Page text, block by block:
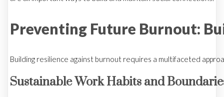
Preventing Future Burnout:
Building resilience against burnout requires a multifaceted
Sustainable Work Habits and